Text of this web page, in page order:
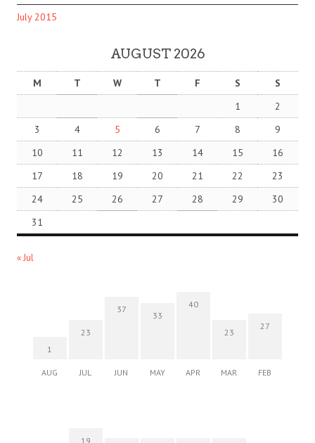
July 2015
AUGUST 2026
M T W T F S
S
1
2
3
4 5 6 7 8
9
10
11 12 13 14 15
16
17
18 19 20 21 22
23
24
25 26 27 28 29
30
31
« Jul
1
AUG
23
JUL
37
JUN
33
MAY
40
APR
23
MAR
27
FEB
19